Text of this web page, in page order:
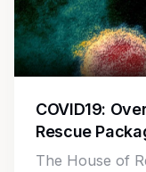
COVID19:
Rescue
The House of